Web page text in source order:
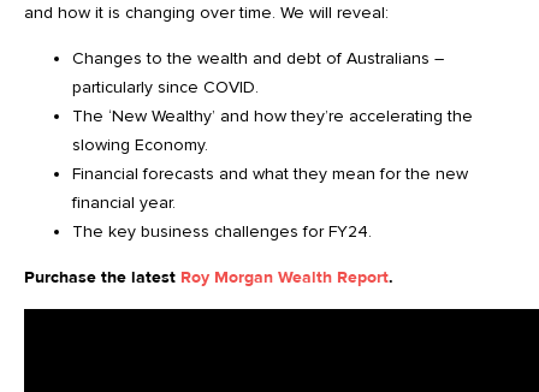
and how it is changing over time. We will reveal:
Changes to the wealth and debt of Australians –
particularly since COVID.
The ‘New Wealthy’ and how they’re accelerating the
slowing Economy.
Financial forecasts and what they mean for the new
financial year.
The key business challenges for FY24.
Purchase the latest Roy Morgan Wealth Report.